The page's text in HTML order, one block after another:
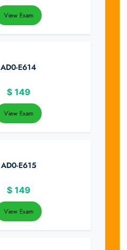
View Exam
AD0-E614
$ 149
View Exam
AD0-E615
$ 149
View Exam